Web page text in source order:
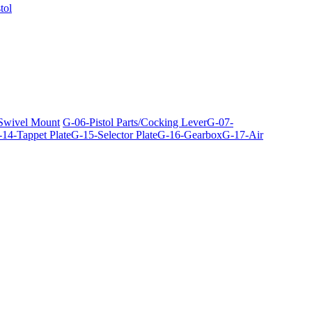
Mount G-06-Pistol Parts/Cocking LeverG-07-
Tappet PlateG-15-Selector PlateG-16-GearboxG-17-Air